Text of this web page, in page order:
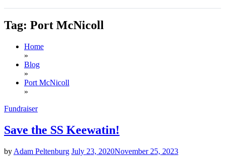
Tag: Port McNicoll
Home
»
Blog
»
Port McNicoll
»
Fundraiser
Save the SS Keewatin!
by Adam Peltenburg July 23, 2020November 25, 2023